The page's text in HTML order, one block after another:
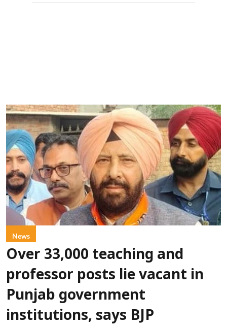
News
Over 33,000 teaching and
professor posts lie vacant in
Punjab government
institutions, says BJP